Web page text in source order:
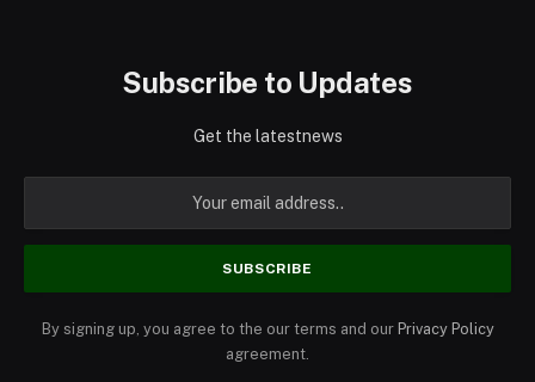
Subscribe to Updates
Get the latestnews
By signing up, you agree to the our terms and our Privacy Policy
agreement.